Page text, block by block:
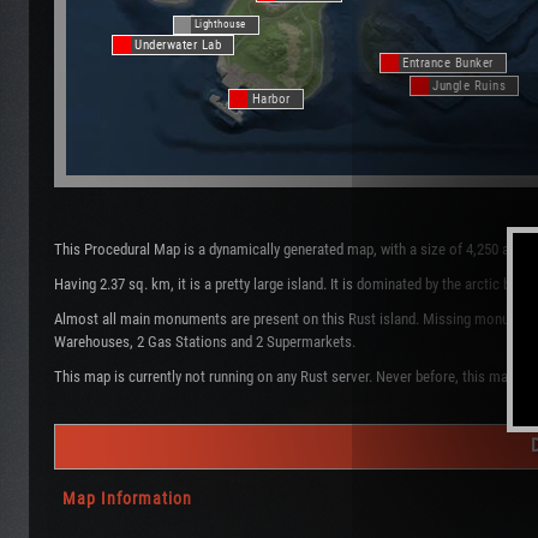
Lighthouse
Underwater Lab
Jungle Ruins
Entrance Bunker
Harbor
This Procedural Map is a dynamically generated map, with a size of 4,250 and
Having 2.37 sq. km, it is a pretty large island. It is dominated by the arctic
Almost all main monuments are present on this Rust island. Missing
Warehouses, 2 Gas Stations and 2 Supermarkets.
This map is currently not running on any Rust server. Never before, this map
Map Information